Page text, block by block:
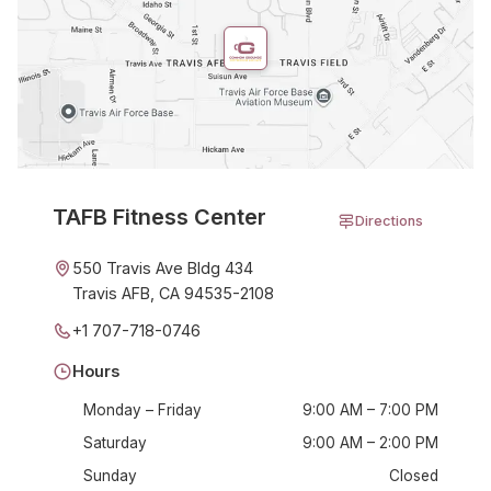
TAFB Fitness Center Directions
550 Travis Ave Bldg 434
Travis AFB, CA 94535-2108
+1 707-718-0746
Hours
Monday – Friday
9:00 AM – 7:00 PM
Saturday
9:00 AM – 2:00 PM
Sunday
Closed